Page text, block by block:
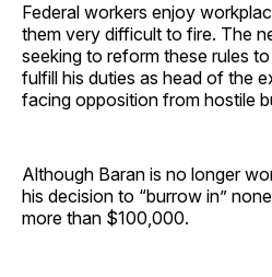
Federal workers enjoy
them very difficult to fire. The
seeking to reform these rules
fulfill his duties as head of the
facing opposition from hostile
Although Baran is no longer
his decision to “burrow in”
more than $100,000.